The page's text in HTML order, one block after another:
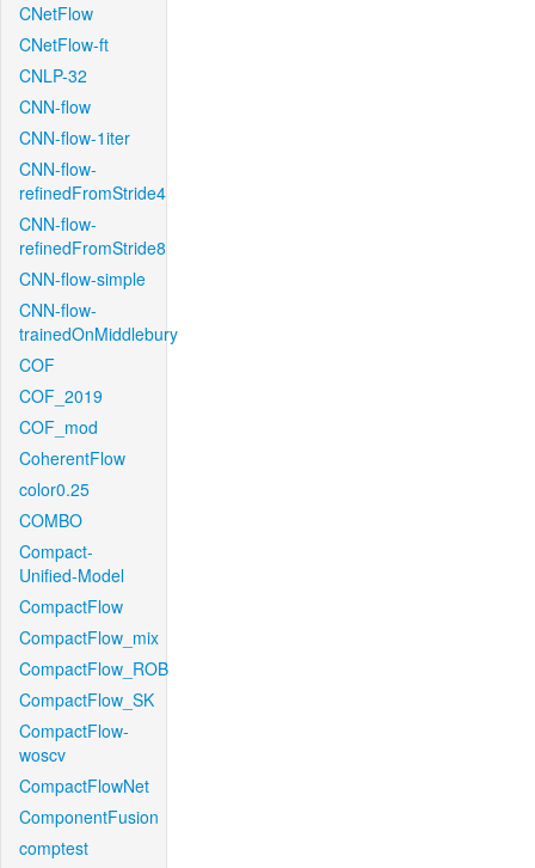
CNetFlow
CNetFlow-ft
CNLP-32
CNN-flow
CNN-flow-1iter
CNN-flow-
refinedFromStride4
CNN-flow-
refinedFromStride8
CNN-flow-simple
CNN-flow-
trainedOnMiddlebury
COF
COF_2019
COF_mod
CoherentFlow
color0.25
COMBO
Compact-
Unified-Model
CompactFlow
CompactFlow_mix
CompactFlow_ROB
CompactFlow_SK
CompactFlow-
woscv
CompactFlowNet
ComponentFusion
comptest